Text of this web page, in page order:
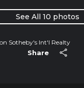
See All 10 photos
Sotheby's Int'l Realty
Share